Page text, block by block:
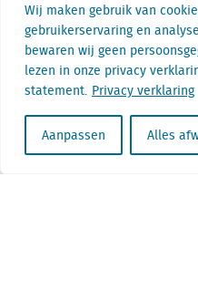
Wij maken gebruik van
gebruikerservaring en
bewaren wij geen
lezen in onze privacy
statement. Privacy verklaring
Aanpassen Alles
1000 Brussel
Locatus B.V. and Locatus Belgie B.V. are
Advisors, LLC. While Green Street offers